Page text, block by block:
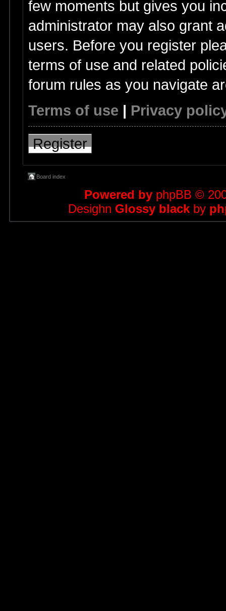
few moments but gives you
administrator may also grant
users. Before you register
terms of use and related
forum rules as you navigate
Terms of use | Privacy
Register
Board index
Powered by phpBB ©
Desighn Glossy black by